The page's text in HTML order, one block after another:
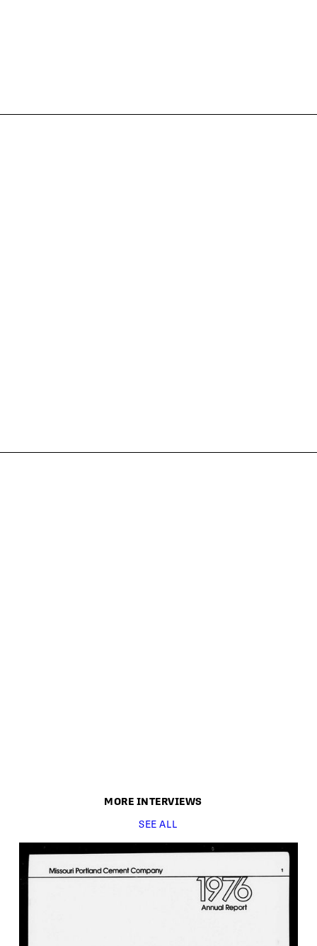
MORE INTERVIEWS
SEE ALL